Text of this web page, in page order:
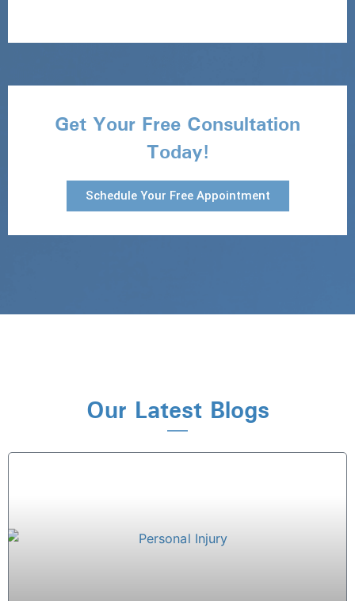
Get Your Free Consultation
Today!
Schedule Your Free Appointment
Our Latest Blogs